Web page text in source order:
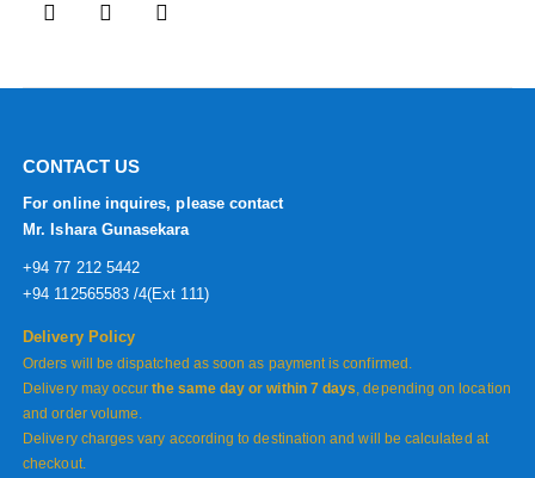
CONTACT US
For online inquires, please contact
Mr. Ishara Gunasekara
+94 77 212 5442
+94 112565583 /4(Ext 111)
Delivery Policy
Orders will be dispatched as soon as payment is confirmed.
Delivery may occurthe same day or within 7 days, depending on location
and order volume.
Delivery charges vary according to destination and will be calculated at
checkout.